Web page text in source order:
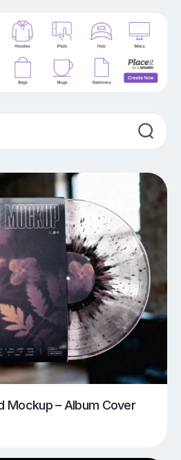
Mockup – Album Cover